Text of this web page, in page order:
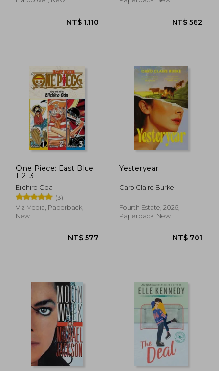
NT$ 1,110
One Piece: East Blue
1-2-3
Eiichiro Oda
(3)
Viz Media, Paperback,
New
Yesteryear
Caro Claire Burke
Fourth Estate, 2026,
Paperback, New